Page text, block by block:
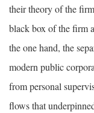
their theory of the
black box of the firm
the one hand, the
modern public
from personal
flows that